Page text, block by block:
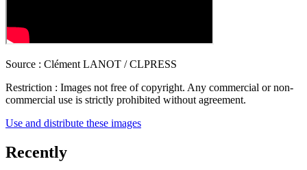
Source : Clément LANOT / CLPRESS
Restriction : Images not free of copyright. Any commercial or non-
commercial use is strictly prohibited without agreement.
Use and distribute these images
Recently